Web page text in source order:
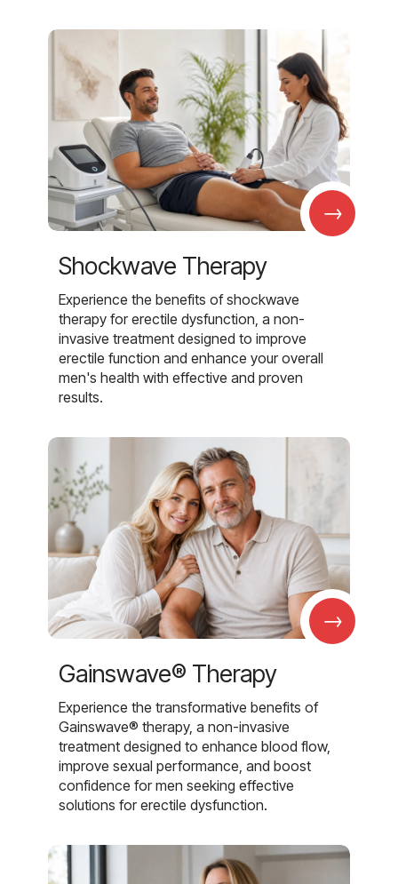
→
Shockwave Therapy
Experience the benefits of shockwave
therapy for erectile dysfunction, a non-
invasive treatment designed to improve
erectile function and enhance your overall
men's health with effective and proven
results.
→
Gainswave® Therapy
Experience the transformative benefits of
Gainswave® therapy, a non-invasive
treatment designed to enhance blood flow,
improve sexual performance, and boost
confidence for men seeking effective
solutions for erectile dysfunction.